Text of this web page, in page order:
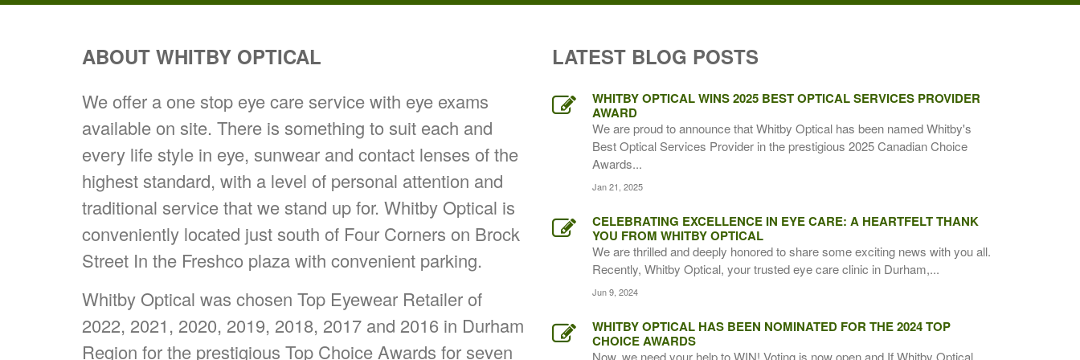
ABOUT WHITBY OPTICAL
We offer a one stop eye care service with eye exams
available on site. There is something to suit each and
every life style in eye, sunwear and contact lenses of the
highest standard, with a level of personal attention and
traditional service that we stand up for. Whitby Optical is
conveniently located just south of Four Corners on Brock
Street In the Freshco plaza with convenient parking.
Whitby Optical was chosen Top Eyewear Retailer of
2022, 2021, 2020, 2019, 2018, 2017 and 2016 in Durham
Region for the prestigious Top Choice Awards for seven
LATEST BLOG POSTS
WHITBY OPTICAL WINS 2025 BEST OPTICAL SERVICES PROVIDER
AWARD
We are proud to announce that Whitby Optical has been named Whitby's
Best Optical Services Provider in the prestigious 2025 Canadian Choice
Awards...
Jan 21, 2025
CELEBRATING EXCELLENCE IN EYE CARE: A HEARTFELT THANK
YOU FROM WHITBY OPTICAL
We are thrilled and deeply honored to share some exciting news with you all.
Recently, Whitby Optical, your trusted eye care clinic in Durham,...
Jun 9, 2024
WHITBY OPTICAL HAS BEEN NOMINATED FOR THE 2024 TOP
CHOICE AWARDS
Now, we need your help to WIN! Voting is now open and If Whitby Optical